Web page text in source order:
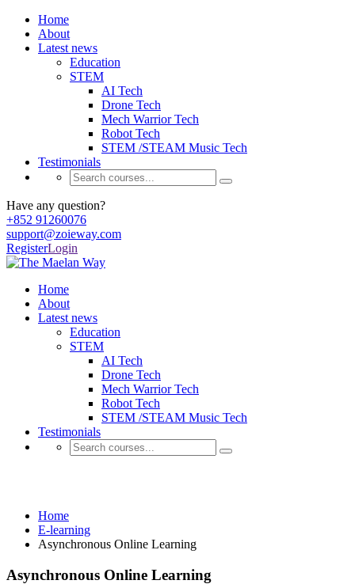
Home
About
Latest news
Education
STEM
AI Tech
Drone Tech
Mech Warrior Tech
Robot Tech
STEM /STEAM Music Tech
Testimonials
Have any question?
+852 91260076
support@zoieway.com
RegisterLogin
Home
About
Latest news
Education
STEM
AI Tech
Drone Tech
Mech Warrior Tech
Robot Tech
STEM /STEAM Music Tech
Testimonials
Home
E-learning
Asynchronous Online Learning
Asynchronous Online Learning